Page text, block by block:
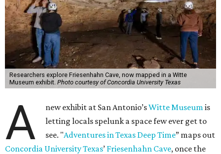
Researchers explore Friesenhahn Cave, now mapped in a Witte
Museum exhibit. Photo courtesy of Concordia University Texas
A new exhibit at San Antonio’sWitte Museumis
letting locals spelunk a space few ever get to
see. "Adventures in Texas Deep Time” maps out
Concordia University Texas’ Friesenhahn Cave, once the